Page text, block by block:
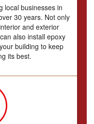
local businesses in
30 years. Not only
and exterior
also install epoxy
building to keep
its best.